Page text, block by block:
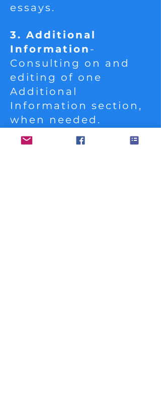
essays.
3. Additional
Information -
Consulting on and
editing of one
Additional
Information section,
when needed.
4. Activities and